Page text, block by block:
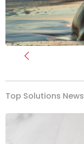
Previous
Top Solutions News